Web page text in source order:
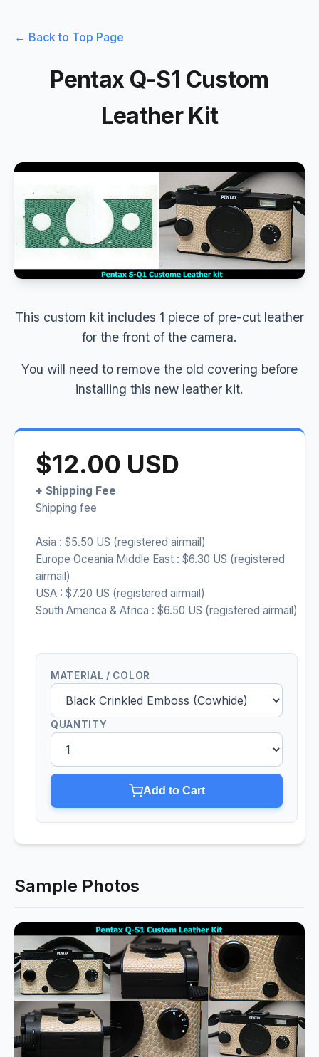
← Back to Top Page
Pentax Q-S1 Custom
Leather Kit
This custom kit includes 1 piece of pre-cut leather
for the front of the camera.
You will need to remove the old covering before
installing this new leather kit.
$12.00 USD
+ Shipping Fee
Shipping fee
Asia : $5.50 US (registered airmail)
Europe Oceania Middle East : $6.30 US (registered
airmail)
USA : $7.20 US (registered airmail)
South America & Africa : $6.50 US (registered airmail)
MATERIAL / COLOR
QUANTITY
Add to Cart
Sample Photos